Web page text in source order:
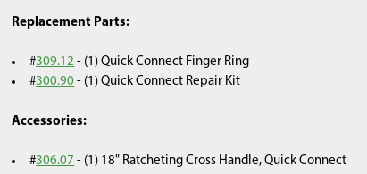
Replacement Parts:
#309.12 - (1) Quick Connect Finger Ring
#300.90 - (1) Quick Connect Repair Kit
Accessories:
#306.07 - (1) 18" Ratcheting Cross Handle, Quick Connect